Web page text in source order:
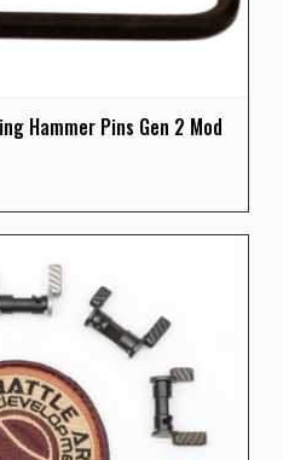
Hammer Pins Gen 2 Mod